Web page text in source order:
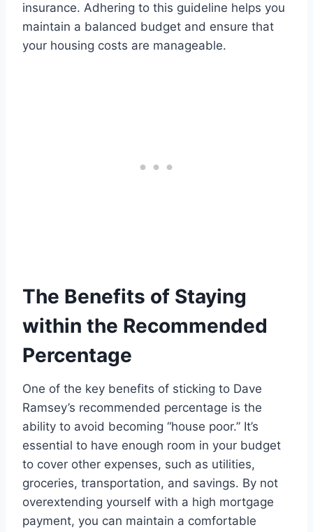
insurance. Adhering to this guideline helps you
maintain a balanced budget and ensure that
your housing costs are manageable.
The Benefits of Staying
within the Recommended
Percentage
One of the key benefits of sticking to Dave
Ramsey’s recommended percentage is the
ability to avoid becoming “house poor.” It’s
essential to have enough room in your budget
to cover other expenses, such as utilities,
groceries, transportation, and savings. By not
overextending yourself with a high mortgage
payment, you can maintain a comfortable